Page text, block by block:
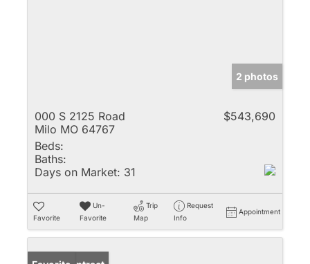
2 photos
000 S 2125 Road
Milo MO 64767
$543,690
Beds:
Baths:
Days on Market: 31
Favorite
Un-
Favorite
Trip
Map
Request
Info
Appointment